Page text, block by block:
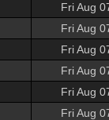
Fri Aug
Fri Aug
Fri Aug
Fri Aug
Fri Aug
Fri Aug